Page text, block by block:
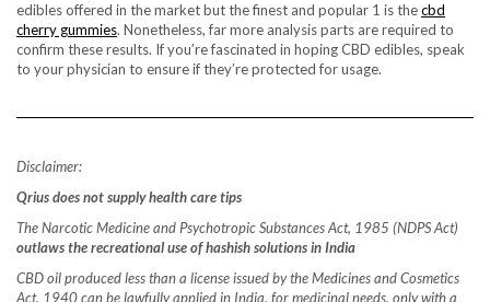
edibles offered in the market but the finest and popular 1 is thecbd
cherry gummies. Nonetheless, far more analysis parts are required to
confirm these results. If you’re fascinated in hoping CBD edibles, speak
to your physician to ensure if they’re protected for usage.
Disclaimer:
Qrius does not supply health care tips
The Narcotic Medicine and Psychotropic Substances Act, 1985 (NDPS Act)
outlaws the recreational use of hashish solutions in India
CBD oil produced less than a license issued by the Medicines and Cosmetics
Act, 1940 can be lawfully applied in India, for medicinal needs, only with a